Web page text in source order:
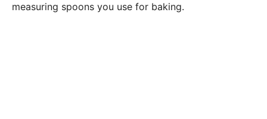
measuring spoons you use for baking.